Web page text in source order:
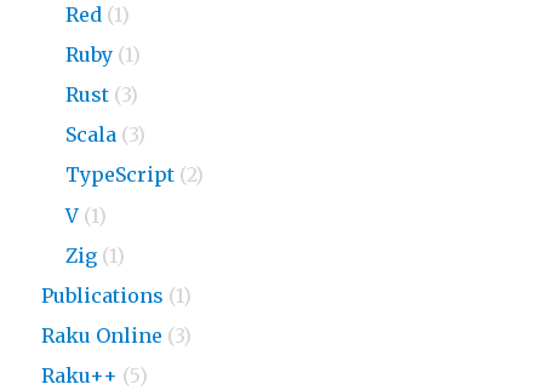
Red (1)
Ruby (1)
Rust (3)
Scala (3)
TypeScript (2)
V (1)
Zig (1)
Publications (1)
Raku Online (3)
Raku++ (5)